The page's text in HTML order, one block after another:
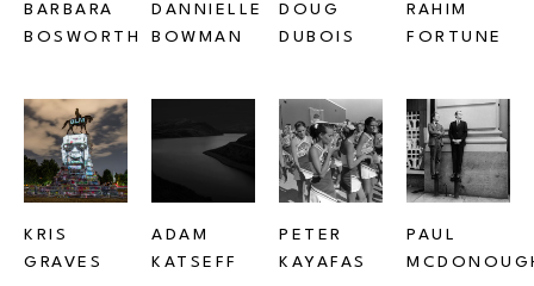
BARBARA
BOSWORTH
DANNIELLE
BOWMAN
DOUG
DUBOIS
RAHIM
FORTUNE
KRIS
GRAVES
ADAM
KATSEFF
PETER
KAYAFAS
PAUL